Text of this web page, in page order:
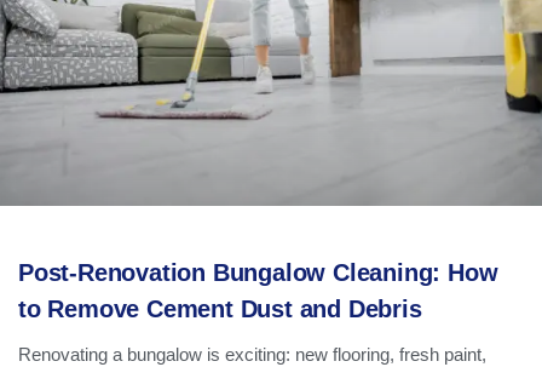
Post-Renovation Bungalow Cleaning: How
to Remove Cement Dust and Debris
Renovating a bungalow is exciting: new flooring, fresh paint,